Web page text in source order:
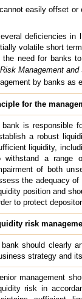
easily offset or
deficiencies
volatile short
need for banks
Management and
by banks as
for the
bank is responsible
a robust
liquidity,
withstand a range
of both
the adequacy of
position and
to protect
risk
bank should clearly
strategy and
management
risk in